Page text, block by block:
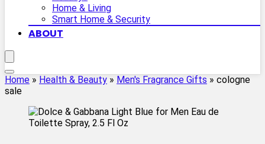
Home & Living
Smart Home & Security
ABOUT
Home » Health & Beauty » Men's Fragrance Gifts » cologne
sale